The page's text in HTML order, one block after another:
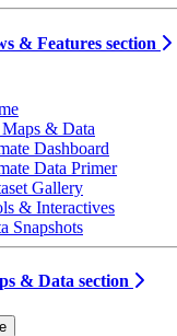
& Features section
& Data
Dashboard
Data Primer
Gallery
& Interactives
Snapshots
& Data section